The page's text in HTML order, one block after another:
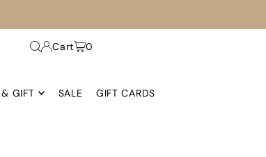
GIFT SALE GIFT CARDS
Cart 0